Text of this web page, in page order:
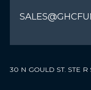
30 N GOULD ST. STE